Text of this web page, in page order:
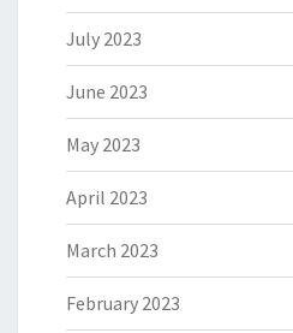
July 2023
June 2023
May 2023
April 2023
March 2023
February 2023